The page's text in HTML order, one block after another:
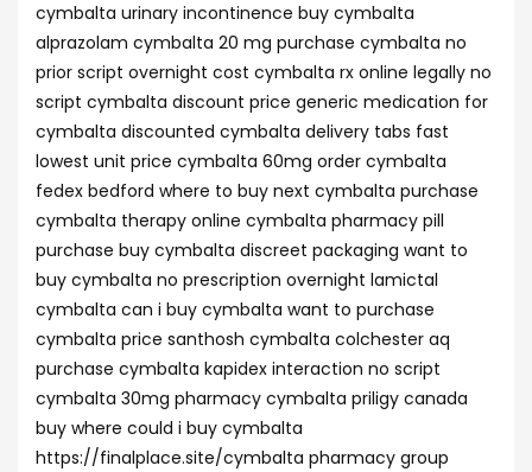
cymbalta urinary incontinence buy cymbalta
alprazolam cymbalta 20 mg purchase cymbalta no
prior script overnight cost cymbalta rx online legally no
script cymbalta discount price generic medication for
cymbalta discounted cymbalta delivery tabs fast
lowest unit price cymbalta 60mg order cymbalta
fedex bedford where to buy next cymbalta purchase
cymbalta therapy online cymbalta pharmacy pill
purchase buy cymbalta discreet packaging want to
buy cymbalta no prescription overnight lamictal
cymbalta can i buy cymbalta want to purchase
cymbalta price santhosh cymbalta colchester aq
purchase cymbalta kapidex interaction no script
cymbalta 30mg pharmacy cymbalta priligy canada
buy where could i buy cymbalta
https://finalplace.site/cymbalta pharmacy group